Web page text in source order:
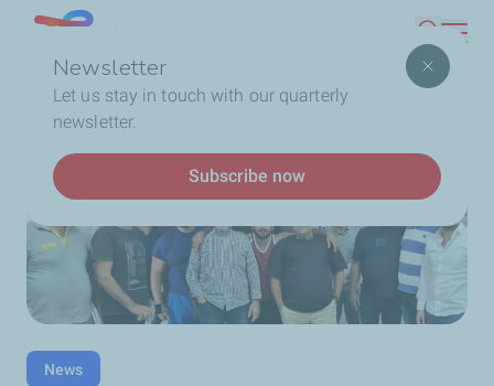
content
Newsletter
Let us stay in touch with our quarterly
newsletter.
Subscribe now
Lebanon
Search
Breadcrumb
Home Trained drivers for a safe transport
News